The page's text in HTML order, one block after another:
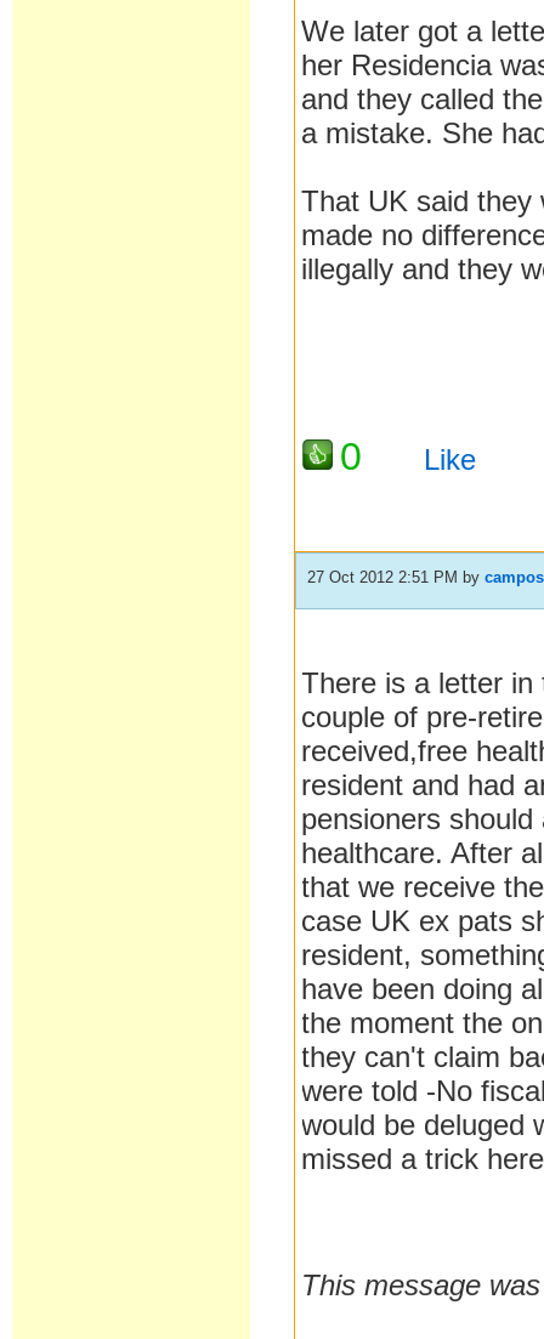
We later got a
her Residencia
and they called
a mistake. She
That UK said they
made no
illegally and they
0 Like
27 Oct 2012 2:51 PM by
There is a letter
couple of pre-
received,free
resident and had
pensioners
healthcare. After
that we receive
case UK ex pats
resident,
have been doing
the moment the
they can't claim
were told -No
would be deluged
missed a trick
This message